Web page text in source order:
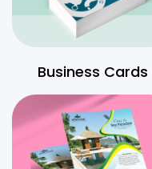
Business Cards